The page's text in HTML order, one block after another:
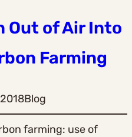
Out of Air Into
Farming
Blog
farming: use of